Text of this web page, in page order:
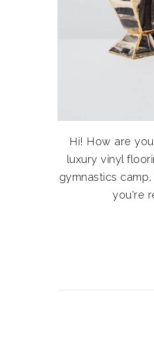
Hi! How are
luxury vinyl
gymnastics
you're